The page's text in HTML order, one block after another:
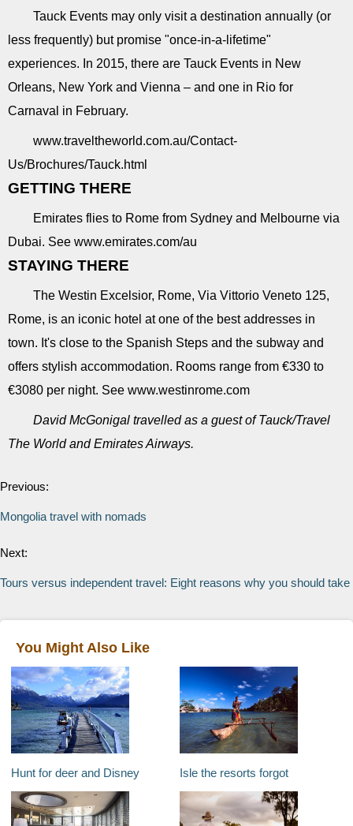
Tauck Events may only visit a destination annually (or
less frequently) but promise "once-in-a-lifetime"
experiences. In 2015, there are Tauck Events in New
Orleans, New York and Vienna – and one in Rio for
Carnaval in February.
www.traveltheworld.com.au/Contact-
Us/Brochures/Tauck.html
GETTING THERE
Emirates flies to Rome from Sydney and Melbourne via
Dubai. See www.emirates.com/au
STAYING THERE
The Westin Excelsior, Rome, Via Vittorio Veneto 125,
Rome, is an iconic hotel at one of the best addresses in
town. It's close to the Spanish Steps and the subway and
offers stylish accommodation. Rooms range from €330 to
€3080 per night. See www.westinrome.com
David McGonigal travelled as a guest of Tauck/Travel
The World and Emirates Airways.
Previous:
Mongolia travel with nomads
Next:
Tours versus independent travel: Eight reasons why you should take
You Might Also Like
Hunt for deer and Disney Isle the resorts forgot